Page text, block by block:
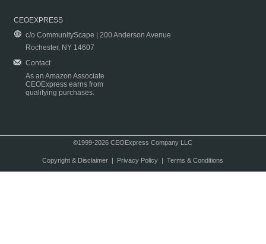
CEOEXPRESS
c/o CommunityScape | 200 Anderson Avenue
Rochester, NY 14607
Contact
As an Amazon Associate
CEOExpress earns from
qualifying purchases.
©1999-2026 CEOExpress Company LLC
Copyright & Disclaimer| Privacy Policy| Terms & Conditions